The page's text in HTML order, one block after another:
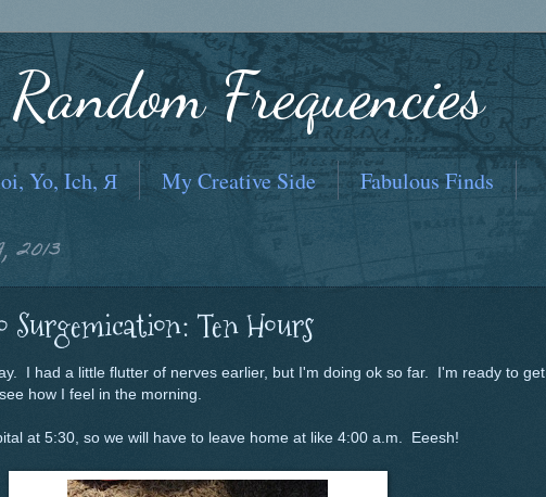
Frequencies
Yo, Ich, Я My Creative Side Fabulous Finds
Ten Hours
I had a little flutter of nerves earlier, but I'm doing ok so far. I'm ready to get
how I feel in the morning.
at 5:30, so we will have to leave home at like 4:00 a.m. Eeesh!